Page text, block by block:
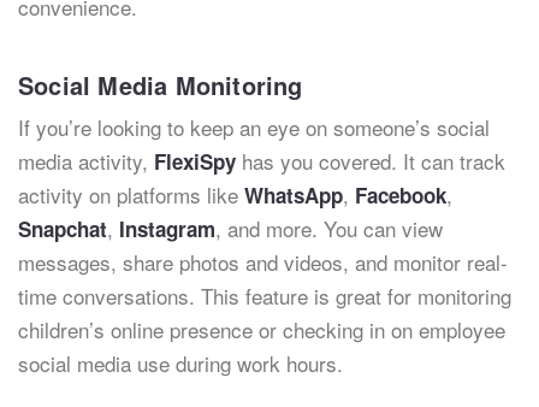
convenience.
Social Media Monitoring
If you’re looking to keep an eye on someone’s social
media activity, FlexiSpy has you covered. It can track
activity on platforms like WhatsApp, Facebook,
Snapchat, Instagram, and more. You can view
messages, share photos and videos, and monitor real-
time conversations. This feature is great for monitoring
children’s online presence or checking in on employee
social media use during work hours.